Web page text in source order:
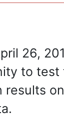
26,
to test